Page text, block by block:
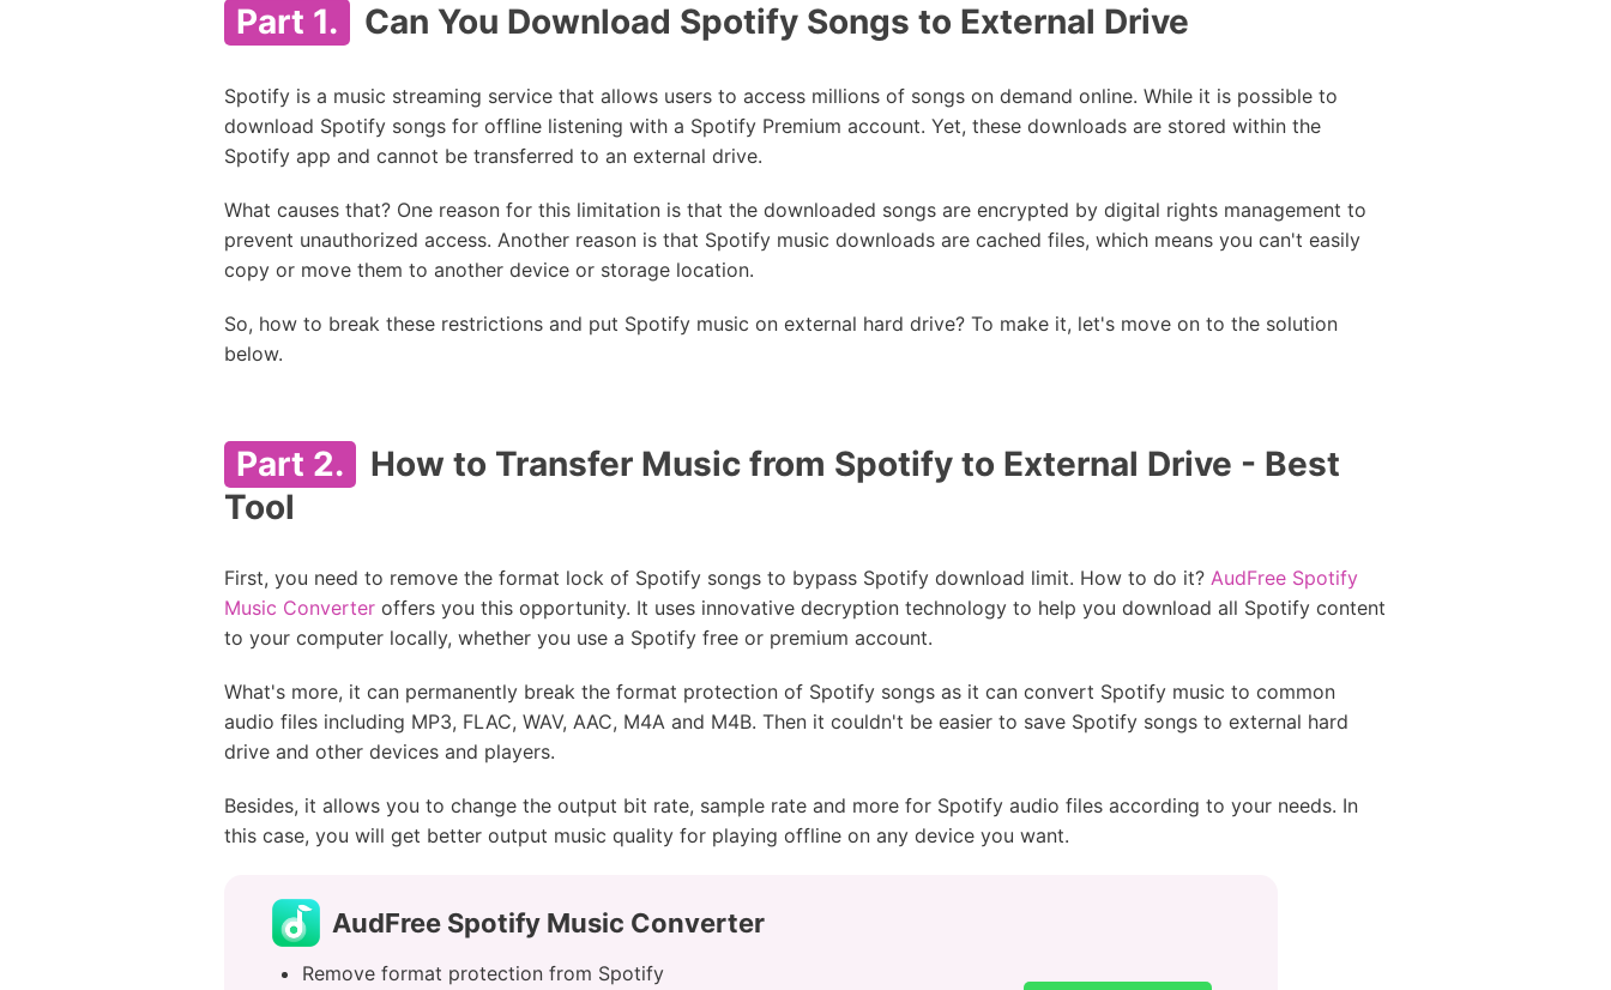
Part 1. Can You Download Spotify Songs to External Drive
Spotify is a music streaming service that allows users to access millions of songs on demand online. While it is possible to
download Spotify songs for offline listening with a Spotify Premium account. Yet, these downloads are stored within the
Spotify app and cannot be transferred to an external drive.
What causes that? One reason for this limitation is that the downloaded songs are encrypted by digital rights management to
prevent unauthorized access. Another reason is that Spotify music downloads are cached files, which means you can't easily
copy or move them to another device or storage location.
So, how to break these restrictions and put Spotify music on external hard drive? To make it, let's move on to the solution
below.
Part 2.
How to Transfer Music from Spotify to External Drive - Best
Tool
First, you need to remove the format lock of Spotify songs to bypass Spotify download limit. How to do it? AudFree Spotify
Music Converter offers you this opportunity. It uses innovative decryption technology to help you download all Spotify content
to your computer locally, whether you use a Spotify free or premium account.
What's more, it can permanently break the format protection of Spotify songs as it can convert Spotify music to common
audio files including MP3, FLAC, WAV, AAC, M4A and M4B. Then it couldn't be easier to save Spotify songs to external hard
drive and other devices and players.
Besides, it allows you to change the output bit rate, sample rate and more for Spotify audio files according to your needs. In
this case, you will get better output music quality for playing offline on any device you want.
AudFree Spotify Music Converter
Remove format protection from Spotify